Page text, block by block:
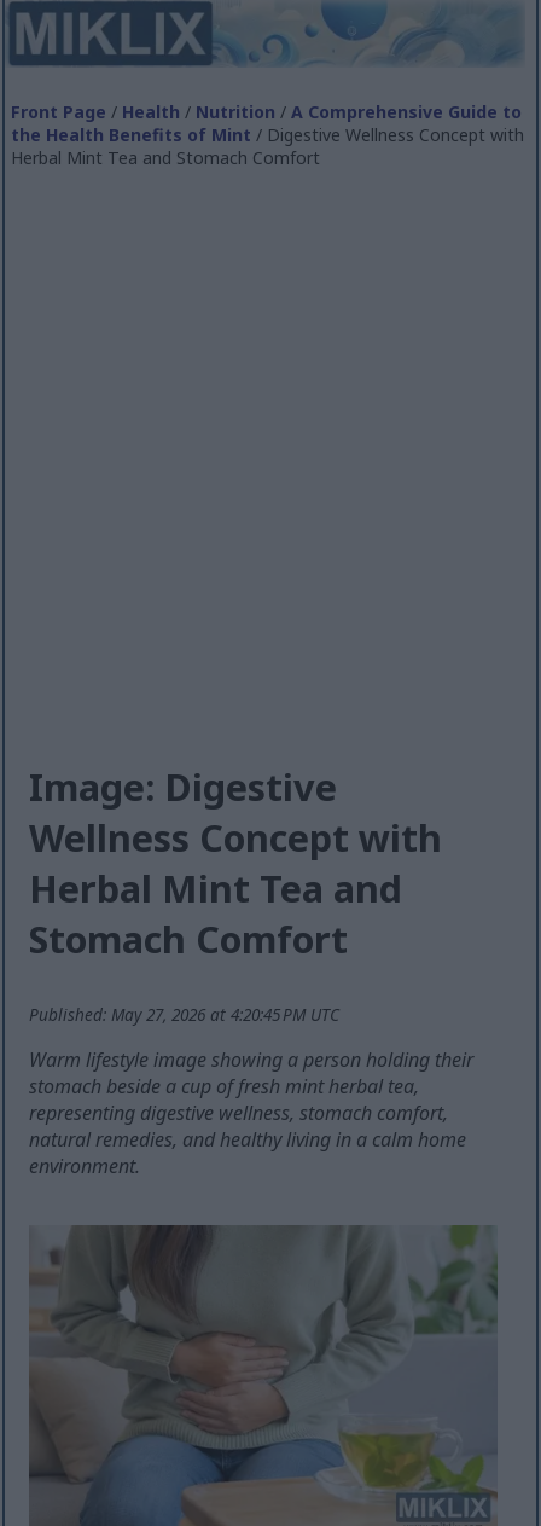
Front Page / Health / Nutrition /A Comprehensive Guide to
the Health Benefits of Mint / Digestive Wellness Concept with
Herbal Mint Tea and Stomach Comfort
Image: Digestive
Wellness Concept with
Herbal Mint Tea and
Stomach Comfort
Published: May 27, 2026 at 4:20:45 PM UTC
Warm lifestyle image showing a person holding their
stomach beside a cup of fresh mint herbal tea,
representing digestive wellness, stomach comfort,
natural remedies, and healthy living in a calm home
environment.